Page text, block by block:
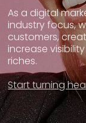
As a digital
industry focus,
customers,
increase
riches.
Start turning